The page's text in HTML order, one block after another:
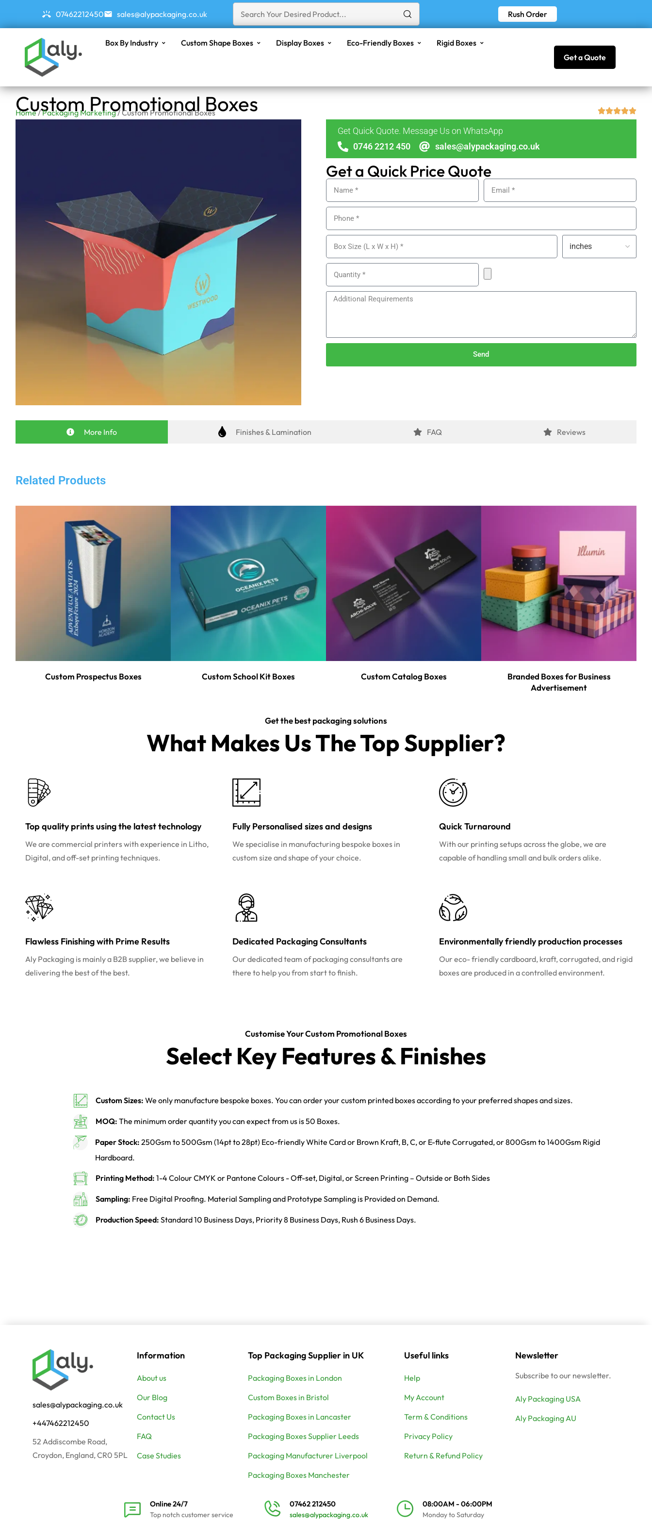
07462212450 sales@alypackaging.co.uk Rush Order
Box By Industry Custom Shape Boxes Display Boxes Eco-Friendly Boxes
Rigid Boxes
Get a Quote
Custom Promotional Boxes
Home/Packaging Marketing/ Custom Promotional Boxes
Get Quick Quote. Message Us on WhatsApp
0746 2212 450
sales@alypackaging.co.uk
Get a Quick Price Quote
Send
More Info Finishes & Lamination FAQ Reviews
Related Products
Custom Prospectus Boxes Custom School Kit Boxes Custom Catalog Boxes
Branded Boxes for Business
Advertisement
Get the best packaging solutions
What Makes Us The Top Supplier?​
Top quality prints using the latest technology
We are commercial printers with experience in Litho,
Digital, and off-set printing techniques.
Fully Personalised sizes and designs
We specialise in manufacturing bespoke boxes in
custom size and shape of your choice.
Quick Turnaround
With our printing setups across the globe, we are
capable of handling small and bulk orders alike.
Flawless Finishing with Prime Results
Aly Packaging is mainly a B2B supplier, we believe in
delivering the best of the best.
Dedicated Packaging Consultants
Our dedicated team of packaging consultants are
there to help you from start to finish.
Environmentally friendly production processes
Our eco- friendly cardboard, kraft, corrugated, and rigid
boxes are produced in a controlled environment.
Customise Your Custom Promotional Boxes
Select Key Features & Finishes
Custom Sizes: We only manufacture bespoke boxes. You can order your custom printed boxes according to your preferred shapes and sizes.
MOQ: The minimum order quantity you can expect from us is 50 Boxes.
Paper Stock: 250Gsm to 500Gsm (14pt to 28pt) Eco-friendly White Card or Brown Kraft, B, C, or E-flute Corrugated, or 800Gsm to 1400Gsm Rigid
Hardboard.
Printing Method: 1-4 Colour CMYK or Pantone Colours - Off-set, Digital, or Screen Printing – Outside or Both Sides
Sampling: Free Digital Proofing. Material Sampling and Prototype Sampling is Provided on Demand.
Production Speed: Standard 10 Business Days, Priority 8 Business Days, Rush 6 Business Days.
sales@alypackaging.co.uk
+447462212450
52 Addiscombe Road,
Croydon, England, CR0 5PL
Information
About us
Our Blog
Contact Us
FAQ
Case Studies
Top Packaging Supplier in UK
Packaging Boxes in London
Custom Boxes in Bristol
Packaging Boxes in Lancaster
Packaging Boxes Supplier Leeds
Packaging Manufacturer Liverpool
Packaging Boxes Manchester
Useful links
Help
My Account
Term & Conditions
Privacy Policy
Return & Refund Policy
Newsletter
Subscribe to our newsletter.
Aly Packaging USA
Aly Packaging AU
Online 24/7
Top notch customer service
07462 212450
sales@alypackaging.co.uk
08:00AM - 06:00PM
Monday to Saturday